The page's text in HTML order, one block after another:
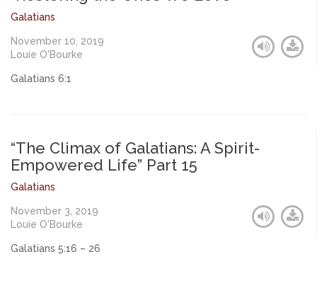
Galatians
November 10, 2019
Louie O'Bourke
Galatians 6:1
“The Climax of Galatians: A Spirit-
Empowered Life” Part 15
Galatians
November 3, 2019
Louie O'Bourke
Galatians 5:16 – 26